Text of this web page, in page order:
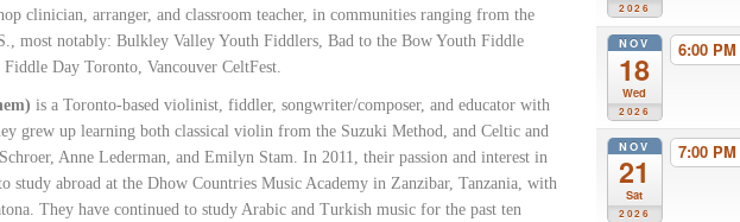
clinician, arranger, and classroom teacher, in communities ranging from the
most notably: Bulkley Valley Youth Fiddlers, Bad to the Bow Youth Fiddle
Day Toronto, Vancouver CeltFest.
is a Toronto-based violinist, fiddler, songwriter/composer, and educator with
grew up learning both classical violin from the Suzuki Method, and Celtic and
Anne Lederman, and Emilyn Stam. In 2011, their passion and interest in
study abroad at the Dhow Countries Music Academy in Zanzibar, Tanzania, with
They have continued to study Arabic and Turkish music for the past ten
2026
NOV
18
Wed
2026
6:00 PM
NOV
21
Sat
2026
7:00 PM